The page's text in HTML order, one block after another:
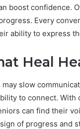
boost confidence.
Every
ability to express
Heal
slow
to connect. With
can find their
of progress and